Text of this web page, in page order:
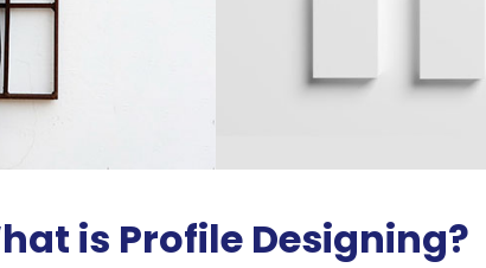
is Profile Designing?